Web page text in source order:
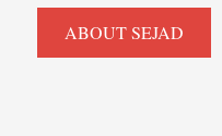
ABOUT SEJAD